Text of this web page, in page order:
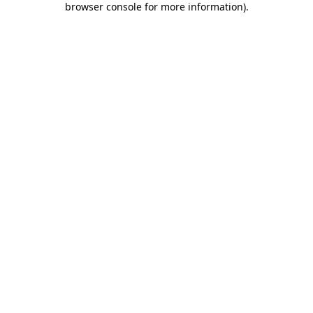
browser console for more information).